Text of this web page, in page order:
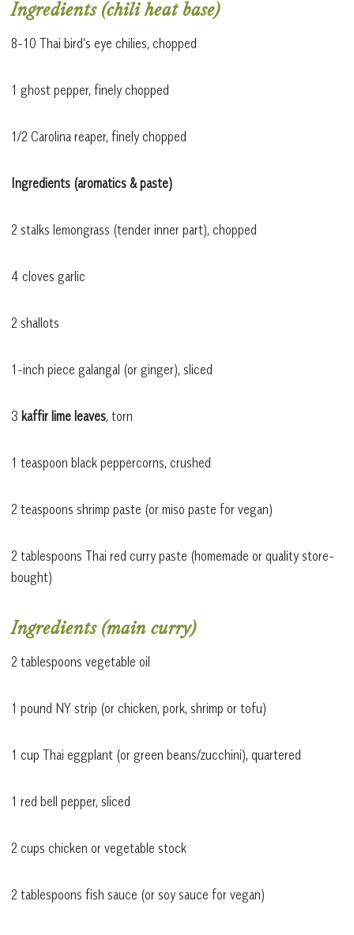
Ingredients (chili heat base)
8-10 Thai bird’s eye chilies, chopped
1 ghost pepper, finely chopped
1/2 Carolina reaper, finely chopped
Ingredients (aromatics & paste)
2 stalks lemongrass (tender inner part), chopped
4 cloves garlic
2 shallots
1-inch piece galangal (or ginger), sliced
3 kaffir lime leaves, torn
1 teaspoon black peppercorns, crushed
2 teaspoons shrimp paste (or miso paste for vegan)
2 tablespoons Thai red curry paste (homemade or quality store-
bought)
Ingredients (main curry)
2 tablespoons vegetable oil
1 pound NY strip (or chicken, pork, shrimp or tofu)
1 cup Thai eggplant (or green beans/zucchini), quartered
1 red bell pepper, sliced
2 cups chicken or vegetable stock
2 tablespoons fish sauce (or soy sauce for vegan)